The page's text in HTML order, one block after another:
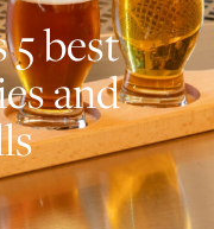
5 best
and